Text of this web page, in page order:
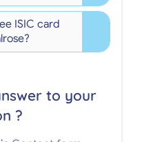
ISIC card
to your
?